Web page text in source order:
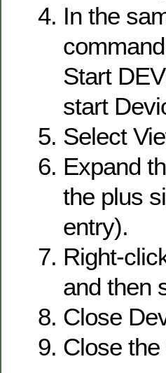
In the
Start
start
Select
Expand
the plus
entry).
Right-
and then
Close
Close